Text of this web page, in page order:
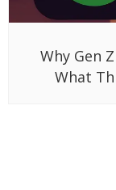
Why Gen
What